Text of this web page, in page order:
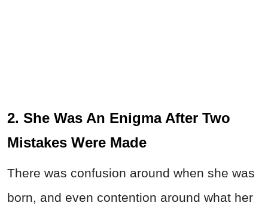
2. She Was An Enigma After Two
Mistakes Were Made
There was confusion around when she was
born, and even contention around what her